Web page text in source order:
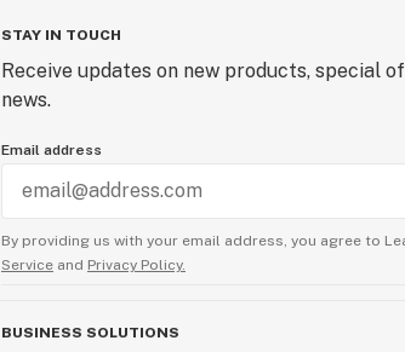
STAY IN TOUCH
Receive updates on new products, special
news.
Email address
By providing us with your email address, you agree to
Service and Privacy Policy.
BUSINESS SOLUTIONS